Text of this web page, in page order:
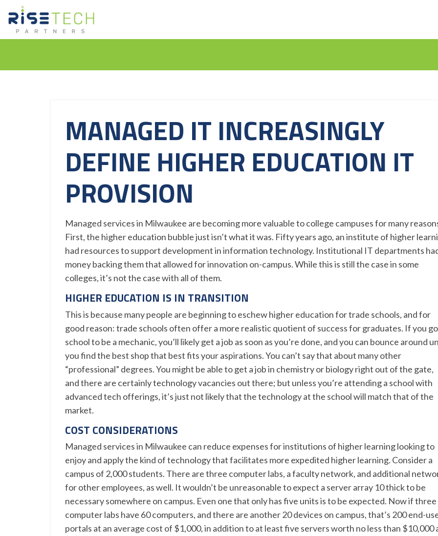
MANAGED IT INCREASINGLY
DEFINE HIGHER EDUCATION IT
PROVISION
Managed services in Milwaukee are becoming more valuable to college campuses for many
First, the higher education bubble just isn’t what it was. Fifty years ago, an institute of higher
had resources to support development in information technology. Institutional IT departments
money backing them that allowed for innovation on-campus. While this is still the case in some
colleges, it’s not the case with all of them.
HIGHER EDUCATION IS IN TRANSITION
This is because many people are beginning to eschew higher education for trade schools, and for
good reason: trade schools often offer a more realistic quotient of success for graduates. If you
school to be a mechanic, you’ll likely get a job as soon as you’re done, and you can bounce around
you find the best shop that best fits your aspirations. You can’t say that about many other
“professional” degrees. You might be able to get a job in chemistry or biology right out of the gate,
and there are certainly technology vacancies out there; but unless you’re attending a school with
advanced tech offerings, it’s just not likely that the technology at the school will match that of the
market.
COST CONSIDERATIONS
Managed services in Milwaukee can reduce expenses for institutions of higher learning looking to
enjoy and apply the kind of technology that facilitates more expedited higher learning. Consider a
campus of 2,000 students. There are three computer labs, a faculty network, and additional
for other employees, as well. It wouldn’t be unreasonable to expect a server array 10 thick to be
necessary somewhere on campus. Even one that only has five units is to be expected. Now if three
computer labs have 60 computers, and there are another 20 devices on campus, that’s 200 end-
portals at an average cost of $1,000, in addition to at least five servers worth no less than $10,000